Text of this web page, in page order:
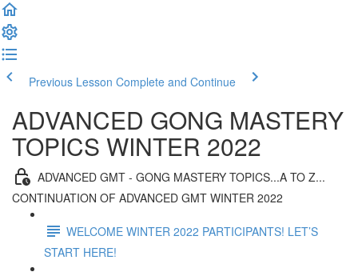
Previous Lesson Complete and Continue
ADVANCED GONG MASTERY
TOPICS WINTER 2022
ADVANCED GMT - GONG MASTERY TOPICS...A TO Z...
CONTINUATION OF ADVANCED GMT WINTER 2022
WELCOME WINTER 2022 PARTICIPANTS! LET’S
START HERE!